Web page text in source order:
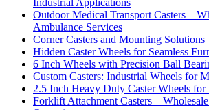
Outdoor Medical Transport Casters –
Ambulance Services
Corner Casters and Mounting Solutions
Hidden Caster Wheels for Seamless
6 Inch Wheels with Precision Ball
Custom Casters: Industrial Wheels for
2.5 Inch Heavy Duty Caster Wheels for
Forklift Attachment Casters –